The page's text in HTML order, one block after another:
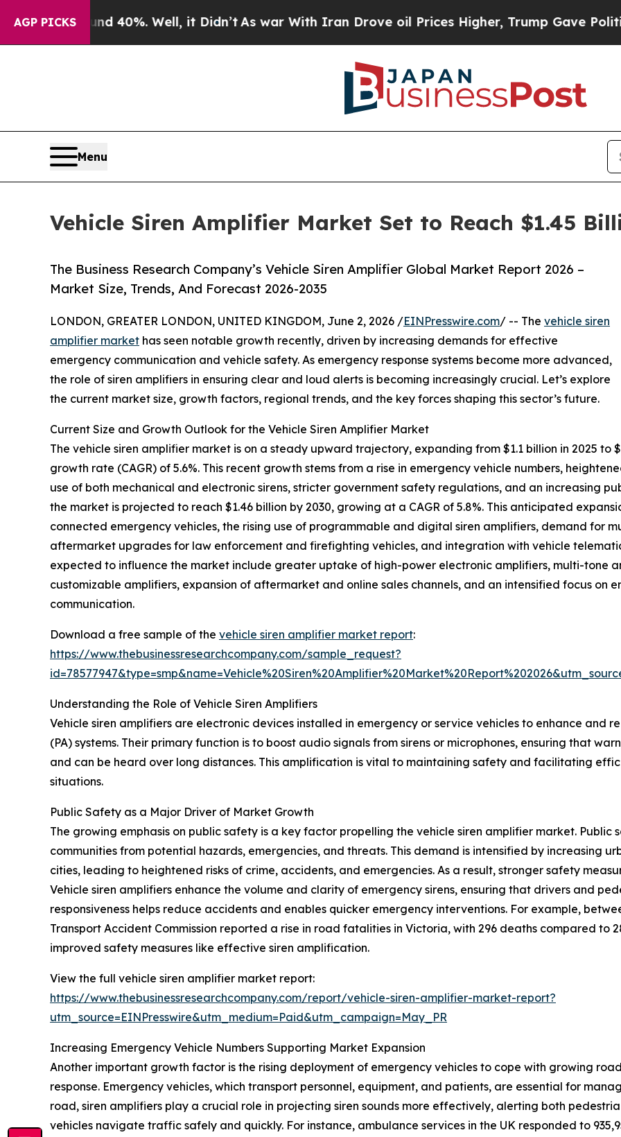
AGP PICKS
40%. Well, it Didn’tAs war With Iran Drove oil Prices Higher, Trump Gave Politically
Menu
Vehicle Siren Amplifier Market Set to Reach $1.45
The Business Research Company’s Vehicle Siren Amplifier Global Market Report 2026 –
Market Size, Trends, And Forecast 2026-2035
LONDON, GREATER LONDON, UNITED KINGDOM, June 2, 2026 /EINPresswire.com/ -- The vehicle siren
amplifier market has seen notable growth recently, driven by increasing demands for effective
emergency communication and vehicle safety. As emergency response systems become more advanced,
the role of siren amplifiers in ensuring clear and loud alerts is becoming increasingly crucial. Let’s explore
the current market size, growth factors, regional trends, and the key forces shaping this sector’s future.
Current Size and Growth Outlook for the Vehicle Siren Amplifier Market
The vehicle siren amplifier market is on a steady upward trajectory, expanding from $1.1 billion in 2025 to
growth rate (CAGR) of 5.6%. This recent growth stems from a rise in emergency vehicle numbers,
use of both mechanical and electronic sirens, stricter government safety regulations, and an increasing
the market is projected to reach $1.46 billion by 2030, growing at a CAGR of 5.8%. This anticipated
connected emergency vehicles, the rising use of programmable and digital siren amplifiers, demand for
aftermarket upgrades for law enforcement and firefighting vehicles, and integration with vehicle
expected to influence the market include greater uptake of high-power electronic amplifiers, multi-tone
customizable amplifiers, expansion of aftermarket and online sales channels, and an intensified focus
communication.
Download a free sample of the vehicle siren amplifier market report:
https://www.thebusinessresearchcompany.com/sample_request?
Understanding the Role of Vehicle Siren Amplifiers
Vehicle siren amplifiers are electronic devices installed in emergency or service vehicles to enhance and
(PA) systems. Their primary function is to boost audio signals from sirens or microphones, ensuring that
and can be heard over long distances. This amplification is vital to maintaining safety and facilitating
situations.
Public Safety as a Major Driver of Market Growth
The growing emphasis on public safety is a key factor propelling the vehicle siren amplifier market.
communities from potential hazards, emergencies, and threats. This demand is intensified by increasing
cities, leading to heightened risks of crime, accidents, and emergencies. As a result, stronger safety
Vehicle siren amplifiers enhance the volume and clarity of emergency sirens, ensuring that drivers and
responsiveness helps reduce accidents and enables quicker emergency interventions. For example,
Transport Accident Commission reported a rise in road fatalities in Victoria, with 296 deaths compared to
improved safety measures like effective siren amplification.
View the full vehicle siren amplifier market report:
https://www.thebusinessresearchcompany.com/report/vehicle-siren-amplifier-market-report?
utm_source=EINPresswire&utm_medium=Paid&utm_campaign=May_PR
Increasing Emergency Vehicle Numbers Supporting Market Expansion
Another important growth factor is the rising deployment of emergency vehicles to cope with growing
response. Emergency vehicles, which transport personnel, equipment, and patients, are essential for
road, siren amplifiers play a crucial role in projecting siren sounds more effectively, alerting both
vehicles navigate traffic safely and quickly. For instance, ambulance services in the UK responded to